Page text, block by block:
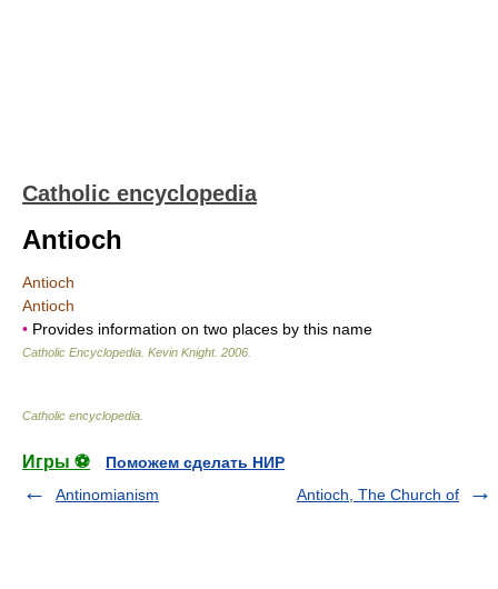
Catholic encyclopedia
Antioch
Antioch
Antioch
• Provides information on two places by this name
Catholic Encyclopedia Kevin Knight. 2006
Catholic encyclopedia
Игры ⚽
Поможем сделать НИР
Antinomianism
Antioch, The Church of